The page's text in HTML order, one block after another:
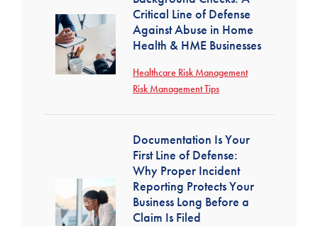
Critical Line of Defense
Against Abuse in Home
Health & HME Businesses
Healthcare Risk Management
Risk Management Tips
Documentation Is Your
First Line of Defense:
Why Proper Incident
Reporting Protects Your
Business Long Before a
Claim Is Filed